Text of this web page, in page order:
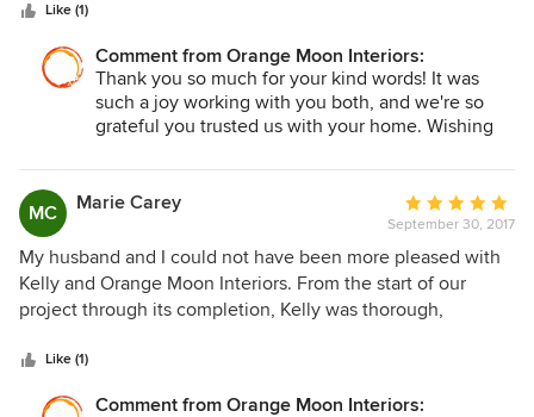
best in the Florida climate. It was easy to bounce ideas off
communicator. I’d highly recommend her.
Like (1)
Comment from Orange Moon Interiors:
Thank you so much for your kind words! It was
such a joy working with you both, and we're so
grateful you trusted us with your home. Wishing
space!
MC
Marie Carey
Average
rating:
5
out
of
September 30, 2017
My husband and I could not have been more pleased with
Kelly and Orange Moon Interiors. From the start of our
project through its completion, Kelly was thorough,
She gave us some great ideas but was always conscious of
Like (1)
Comment from Orange Moon Interiors: